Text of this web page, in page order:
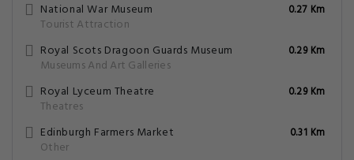
National War Museum
Tourist Attraction
0.27 Km
Royal Scots Dragoon Guards Museum
Museums And Art Galleries
0.29 Km
Royal Lyceum Theatre
Theatres
0.29 Km
Edinburgh Farmers Market
Other
0.31 Km